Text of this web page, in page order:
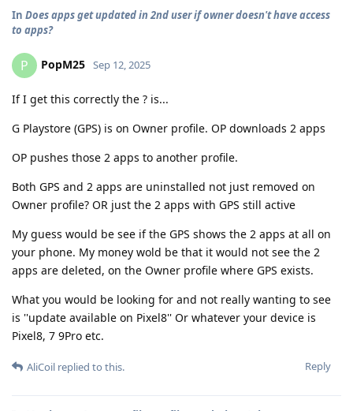
In Does apps get updated in 2nd user if owner doesn't have access
to apps?
P PopM25 Sep 12, 2025
If I get this correctly the ? is...
G Playstore (GPS) is on Owner profile. OP downloads 2 apps
OP pushes those 2 apps to another profile.
Both GPS and 2 apps are uninstalled not just removed on
Owner profile? OR just the 2 apps with GPS still active
My guess would be see if the GPS shows the 2 apps at all on
your phone. My money wold be that it would not see the 2
apps are deleted, on the Owner profile where GPS exists.
What you would be looking for and not really wanting to see
is ''update available on Pixel8'' Or whatever your device is
Pixel8, 7 9Pro etc.
Reply
AliCoil replied to this.